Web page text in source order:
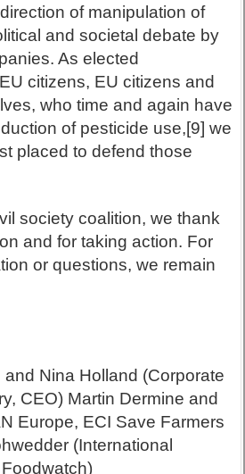
of manipulation of
and societal debate by
As elected
citizens, EU citizens and
who time and again have
of pesticide use,[9] we
placed to defend those
society coalition, we thank
and for taking action. For
or questions, we remain
Nina Holland (Corporate
CEO) Martin Dermine and
Europe, ECI Save Farmers
(International